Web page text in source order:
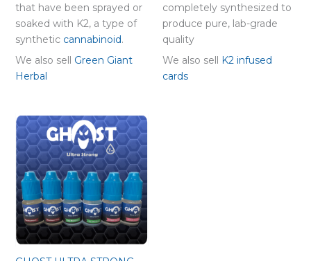
that have been sprayed or
soaked with K2, a type of
synthetic cannabinoid.
We also sell Green Giant
Herbal
completely synthesized to
produce pure, lab-grade
quality
We also sell K2 infused
cards